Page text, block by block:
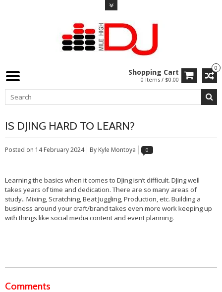
0
Shopping Cart
0 Items / $0.00
IS DJING HARD TO LEARN?
Posted on 14 February 2024 By Kyle Montoya 0
Learning the basics when it comes to DJing isn’t difficult. DJing well
takes years of time and dedication. There are so many areas of
study.. Mixing, Scratching, Beat Juggling, Production, etc. Building a
business around your craft/brand takes even more work keeping up
with things like social media content and event planning.
Comments